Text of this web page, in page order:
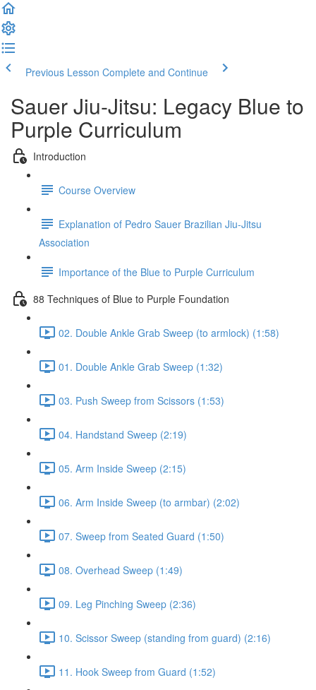
Previous Lesson Complete and Continue
Sauer Jiu-Jitsu: Legacy Blue to
Purple Curriculum
Introduction
Course Overview
Explanation of Pedro Sauer Brazilian Jiu-Jitsu
Association
Importance of the Blue to Purple Curriculum
88 Techniques of Blue to Purple Foundation
02. Double Ankle Grab Sweep (to armlock) (1:58)
01. Double Ankle Grab Sweep (1:32)
03. Push Sweep from Scissors (1:53)
04. Handstand Sweep (2:19)
05. Arm Inside Sweep (2:15)
06. Arm Inside Sweep (to armbar) (2:02)
07. Sweep from Seated Guard (1:50)
08. Overhead Sweep (1:49)
09. Leg Pinching Sweep (2:36)
10. Scissor Sweep (standing from guard) (2:16)
11. Hook Sweep from Guard (1:52)